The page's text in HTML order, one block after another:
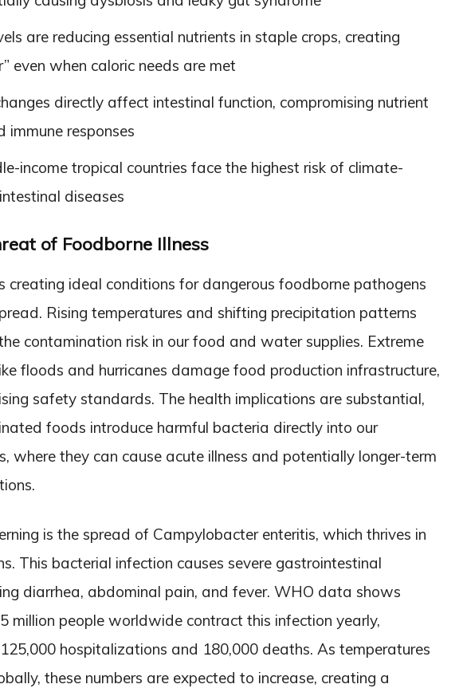
are reducing essential nutrients in staple crops, creating
even when caloric needs are met
directly affect intestinal function, compromising nutrient
immune responses
income tropical countries face the highest risk of climate-
diseases
of Foodborne Illness
creating ideal conditions for dangerous foodborne pathogens
Rising temperatures and shifting precipitation patterns
contamination risk in our food and water supplies. Extreme
floods and hurricanes damage food production infrastructure,
safety standards. The health implications are substantial,
foods introduce harmful bacteria directly into our
where they can cause acute illness and potentially longer-term
is the spread of Campylobacter enteritis, which thrives in
This bacterial infection causes severe gastrointestinal
diarrhea, abdominal pain, and fever. WHO data shows
million people worldwide contract this infection yearly,
hospitalizations and 180,000 deaths. As temperatures
these numbers are expected to increase, creating a